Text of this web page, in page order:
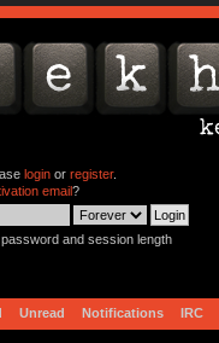
loginor register.
email?
and session length
Unread Notifications IRC